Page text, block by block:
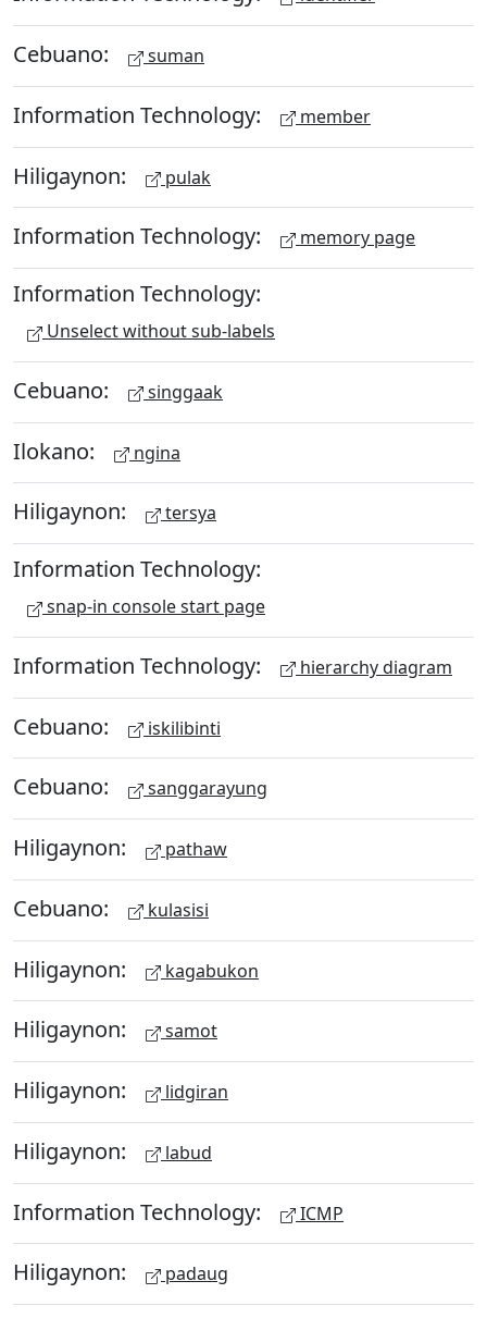
Cebuano: suman
Information Technology: member
Hiligaynon: pulak
Information Technology: memory page
Information Technology:
Unselect without sub-labels
Cebuano: singgaak
Ilokano: ngina
Hiligaynon: tersya
Information Technology:
snap-in console start page
Information Technology: hierarchy diagram
Cebuano: iskilibinti
Cebuano: sanggarayung
Hiligaynon: pathaw
Cebuano: kulasisi
Hiligaynon: kagabukon
Hiligaynon: samot
Hiligaynon: lidgiran
Hiligaynon: labud
Information Technology: ICMP
Hiligaynon: padaug